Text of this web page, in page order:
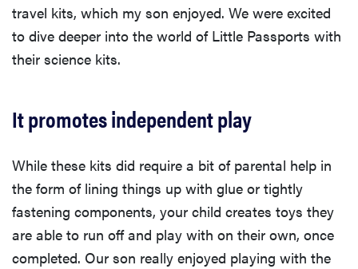
travel kits, which my son enjoyed. We were excited
to dive deeper into the world of Little Passports with
their science kits.
It promotes independent play
While these kits did require a bit of parental help in
the form of lining things up with glue or tightly
fastening components, your child creates toys they
are able to run off and play with on their own, once
completed. Our son really enjoyed playing with the